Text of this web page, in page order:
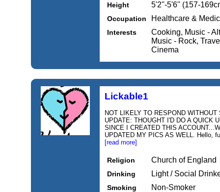
Height 5'2''-5'6'' (157-
Occupation Healthcare &
Interests
Cooking, Music -
Music - Rock,
Cinema
Lickable1
NOT LIKELY TO RESPOND
UPDATE: THOUGHT I'D DO A QUICK
SINCE I CREATED THIS
UPDATED MY PICS AS WELL. Hello,
[read more]
Religion Church of England
Drinking Light / Social
Smoking Non-Smoker